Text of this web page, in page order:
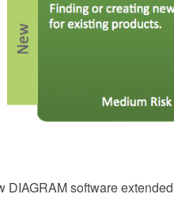
DIAGRAM software